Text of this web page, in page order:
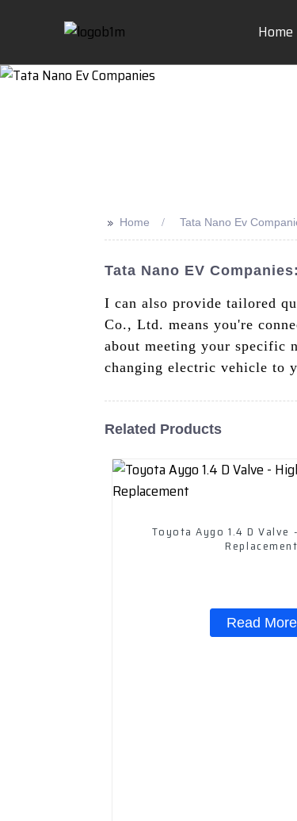
Home
>> Home Tata Nano Ev
Tata Nano EV
I can also provide tailored
Co., Ltd. means you're
about meeting your specific
changing electric vehicle to
Related Products
Toyota Aygo 1.4 D Valve
Replacement
Read More